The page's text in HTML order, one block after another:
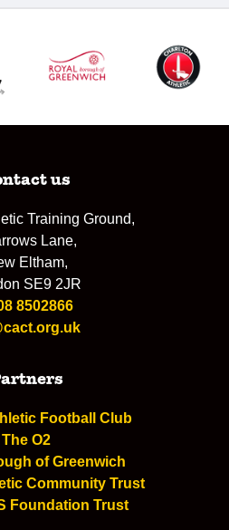
us
Training Ground,
Lane,
Eltham,
SE9 2JR
8502866
Football Club
The O2
of Greenwich
Community Trust
Foundation Trust